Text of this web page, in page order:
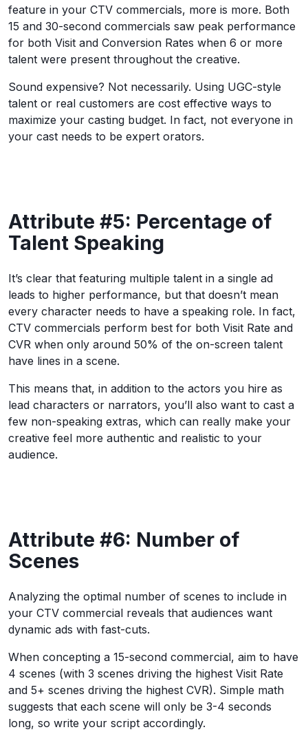
feature in your CTV commercials, more is more. Both
15 and 30-second commercials saw peak performance
for both Visit and Conversion Rates when 6 or more
talent were present throughout the creative.
Sound expensive? Not necessarily. Using UGC-style
talent or real customers are cost effective ways to
maximize your casting budget. In fact, not everyone in
your cast needs to be expert orators.
Attribute #5: Percentage of
Talent Speaking
It’s clear that featuring multiple talent in a single ad
leads to higher performance, but that doesn’t mean
every character needs to have a speaking role. In fact,
CTV commercials perform best for both Visit Rate and
CVR when only around 50% of the on-screen talent
have lines in a scene.
This means that, in addition to the actors you hire as
lead characters or narrators, you’ll also want to cast a
few non-speaking extras, which can really make your
creative feel more authentic and realistic to your
audience.
Attribute #6: Number of
Scenes
Analyzing the optimal number of scenes to include in
your CTV commercial reveals that audiences want
dynamic ads with fast-cuts.
When concepting a 15-second commercial, aim to have
4 scenes (with 3 scenes driving the highest Visit Rate
and 5+ scenes driving the highest CVR). Simple math
suggests that each scene will only be 3-4 seconds
long, so write your script accordingly.